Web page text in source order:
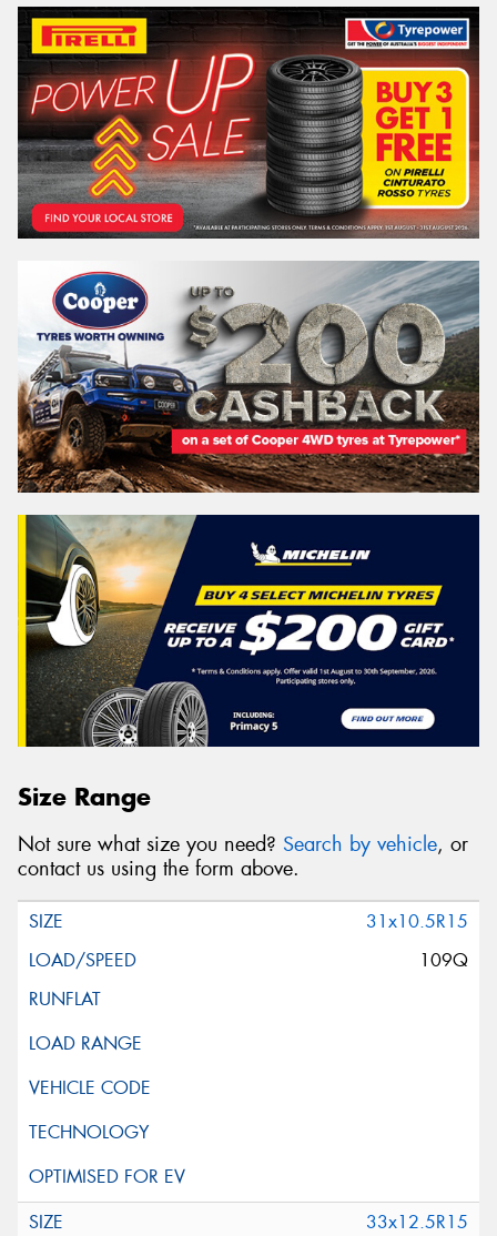
Size Range
Not sure what size you need? Search by vehicle, or
contact us using the form above.
31x10.5R15
109Q
33x12.5R15